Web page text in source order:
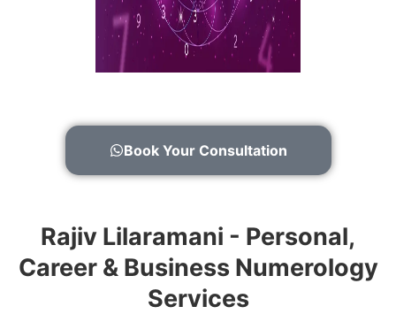
Book Your Consultation
Rajiv Lilaramani - Personal,
Career & Business Numerology
Services